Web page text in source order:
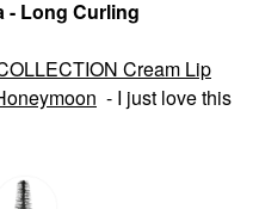
- Long Curling
Cream Lip
- I just love this